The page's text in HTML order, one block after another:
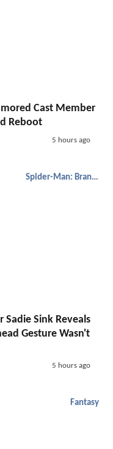
Cast Member
Reboot
5 hours ago
Spider-Man: Brand New Day
Sadie Sink Reveals
Gesture Wasn't
5 hours ago
Fantasy